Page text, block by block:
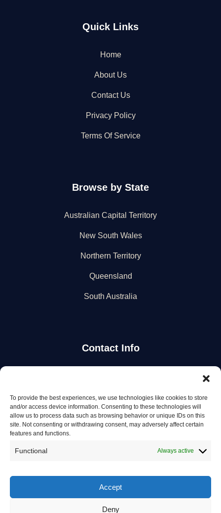
To provide the best experiences, we use technologies like cookies to store
and/or access device information. Consenting to these technologies will
allow us to process data such as browsing behavior or unique IDs on this
site. Not consenting or withdrawing consent, may adversely affect certain
features and functions.
Functional Always active
Accept
Deny
Quick Links
Home
About Us
Contact Us
Privacy Policy
Terms Of Service
Browse by State
Australian Capital Territory
New South Wales
Northern Territory
Queensland
South Australia
Contact Info
Get the latest mechanic listings and automotive tips.